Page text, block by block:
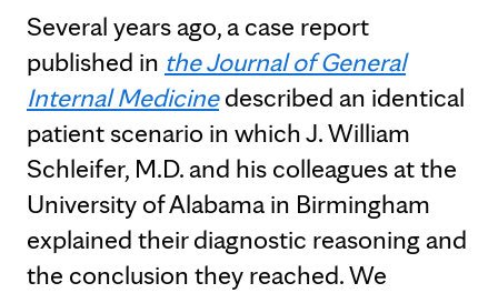
Several years ago, a case report
published in the Journal of General
Internal Medicinedescribed an identical
patient scenario in which J. William
Schleifer, M.D. and his colleagues at the
University of Alabama in Birmingham
explained their diagnostic reasoning and
the conclusion they reached. We